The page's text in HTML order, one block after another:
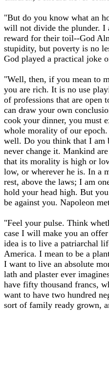
"But do you know what an
will not divide the plunder. I
reward for their toil--God
stupidity, but poverty is no
God played a practical joke
"Well, then, if you mean to
you are rich. It is no use
of professions that are open
can draw your own
cook your dinner, you must
whole morality of our
well. Do you think that I am
never change it. Mankind
that its morality is high or
low, or wherever he is. In a
rest, above the laws; I am
hold your head high. But
be against you. Napoleon
"Feel your pulse. Think
case I will make you an
idea is to live a patriarchal
America. I mean to be a
I want to live an absolute
lath and plaster ever
have fifty thousand francs,
want to have two hundred
sort of family ready grown,